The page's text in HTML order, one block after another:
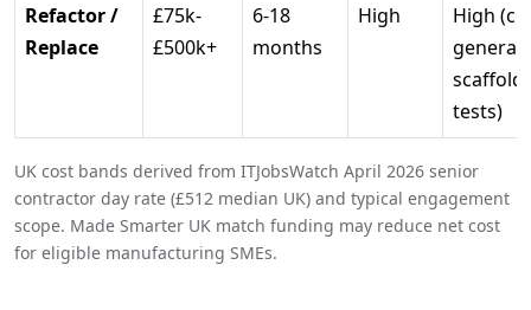
Refactor /
Replace
£75k-
£500k+
6-18
months
High
High
tests)
UK cost bands derived from ITJobsWatch April 2026 senior
contractor day rate (£512 median UK) and typical engagement
scope. Made Smarter UK match funding may reduce net cost
for eligible manufacturing SMEs.